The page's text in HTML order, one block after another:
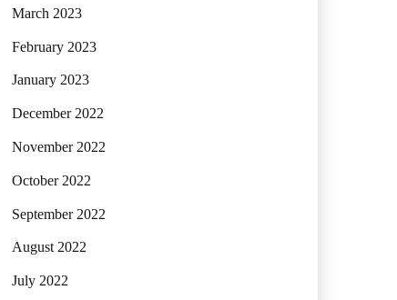
March 2023
February 2023
January 2023
December 2022
November 2022
October 2022
September 2022
August 2022
July 2022